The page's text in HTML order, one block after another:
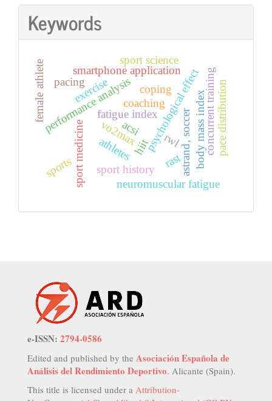
Keywords
rwl
athletes
sport medicine
psychological effect
performance analysis
hiit
vo2max
fatigue index astrand, soccer
rast
neuromuscular fatigue
smartphone application
coaching
female athlete sport science
exercise concurrent training
body mass index
sport history
acsi
coping
sports
pacing pace distribution
e-ISSN: 2794-0586
Edited and published by the Asociación Española de
Análisis del Rendimiento Deportivo. Alicante (Spain).
This title is licensed under a Attribution-